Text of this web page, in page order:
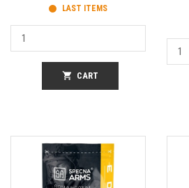
LAST ITEMS
shopping_cart CART